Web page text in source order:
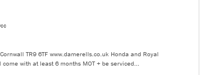
TR9 6TF www.damerells.co.uk Honda and Royal
with at least 6 months MOT + be serviced...